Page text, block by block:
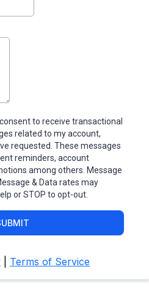
to receive transactional
related to my account,
requested. These messages
reminders, account
among others. Message
& Data rates may
or STOP to opt-out.
Terms of Service